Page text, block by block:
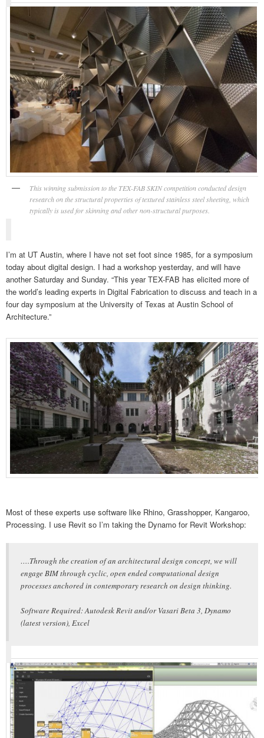
This winning submission to the TEX-FAB SKIN competition conducted design
research on the structural properties of textured stainless steel sheeting, which
typically is used for skinning and other non-structural purposes.
I’m at UT Austin, where I have not set foot since 1985, for a symposium
today about digital design. I had a workshop yesterday, and will have
another Saturday and Sunday. “This year TEX-FAB has elicited more of
the world’s leading experts in Digital Fabrication to discuss and teach in a
four day symposium at the University of Texas at Austin School of
Architecture.”
Most of these experts use software like Rhino, Grasshopper, Kangaroo,
Processing. I use Revit so I’m taking the Dynamo for Revit Workshop:
….Through the creation of an architectural design concept, we will
engage BIM through cyclic, open ended computational design
processes anchored in contemporary research on design thinking.
Software Required: Autodesk Revit and/or Vasari Beta 3, Dynamo
(latest version), Excel